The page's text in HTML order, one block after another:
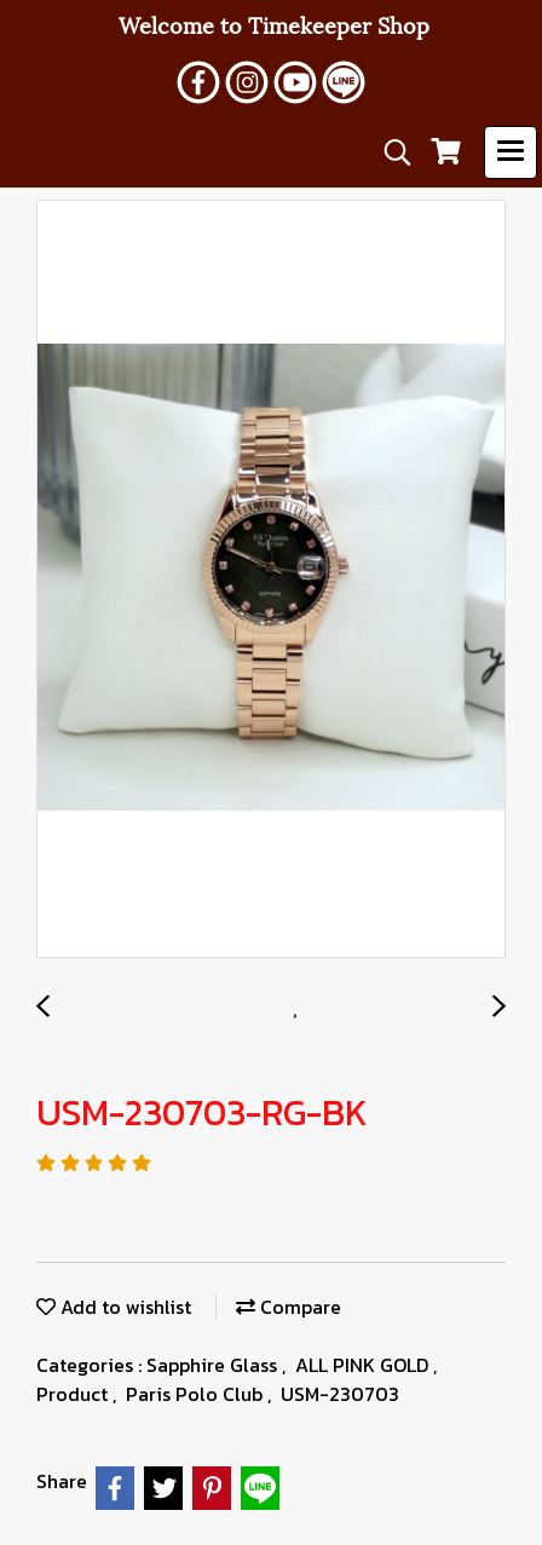
Welcome to Timekeeper Shop
USM-230703-RG-BK
Add to wishlist
Compare
Categories : Sapphire Glass , ALL PINK GOLD ,
Product , Paris Polo Club , USM-230703
Share